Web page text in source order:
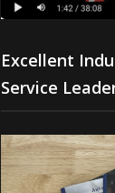
Excellent
Service